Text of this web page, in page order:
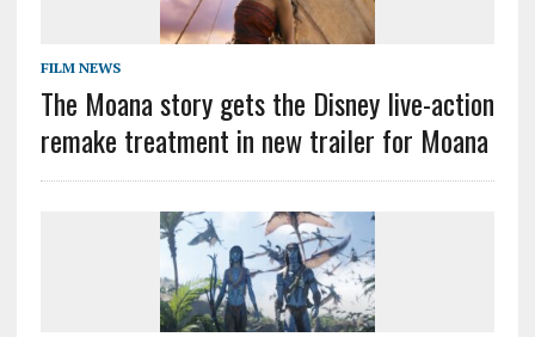
FILM NEWS
The Moana story gets the Disney live-action
remake treatment in new trailer for Moana